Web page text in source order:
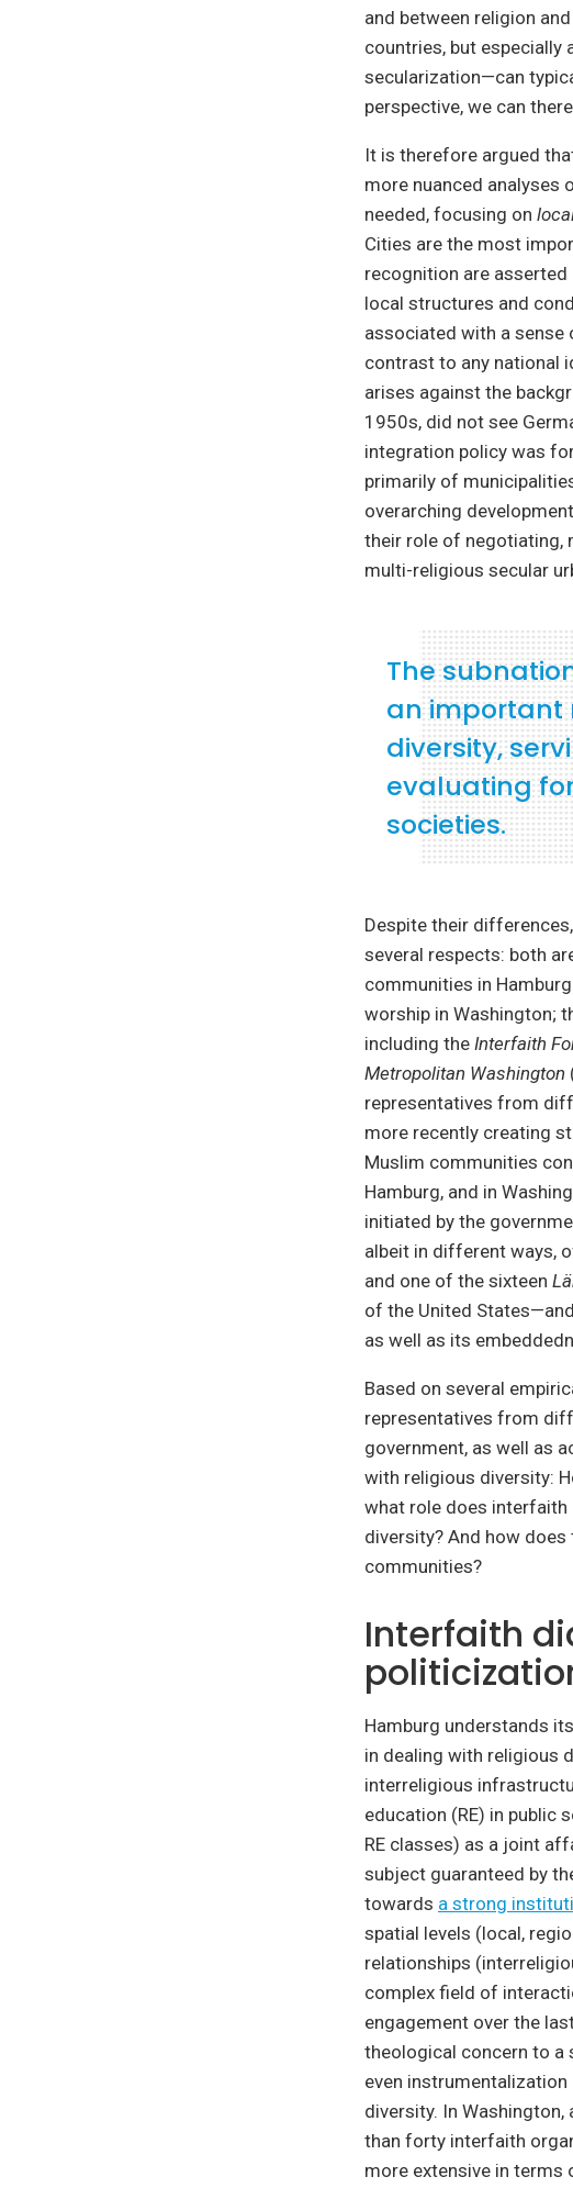
and between religion
countries, but
secularization—can
perspective, we can
It is therefore argued
more nuanced analyses
needed, focusing on
Cities are the most
recognition are
local structures and
associated with a sense
contrast to any national
arises against the
1950s, did not see
integration policy was
primarily of
overarching
their role of negotiating,
multi-religious secular
The
an important
diversity,
evaluating
societies.
Despite their
several respects: both
communities in
worship in Washington;
including the Interfaith
Metropolitan Washington
representatives from
more recently creating
Muslim communities
Hamburg, and in
initiated by the
albeit in different ways,
and one of the sixteen
of the United
as well as its
Based on several
representatives from
government, as well as
with religious diversity:
what role does interfaith
diversity? And how
communities?
Interfaith
Hamburg understands
in dealing with religious
interreligious
education (RE) in public
RE classes) as a joint
subject guaranteed by
towards a strong
spatial levels (local,
relationships
complex field of
engagement over the
theological concern to a
even
diversity. In
than forty interfaith
more extensive in terms